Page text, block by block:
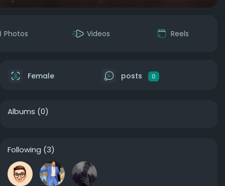
Photos Videos Reels
Female posts 0
Albums (0)
Following (3)